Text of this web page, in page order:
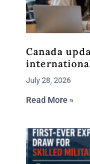
Canada
July 28, 2026
Read More »